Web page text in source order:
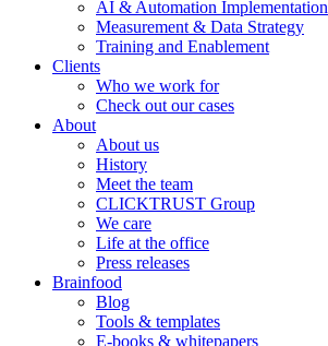
AI & Automation Implementation
Measurement & Data Strategy
Training and Enablement
Clients
Who we work for
Check out our cases
About
About us
History
Meet the team
CLICKTRUST Group
We care
Life at the office
Press releases
Brainfood
Blog
Tools & templates
E-books & whitepapers